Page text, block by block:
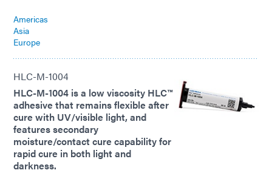
Americas
Asia
Europe
HLC-M-1004
HLC-M-1004 is a low viscosity HLC™
adhesive that remains flexible after
cure with UV/visible light, and
features secondary
moisture/contact cure capability for
rapid cure in both light and
darkness.